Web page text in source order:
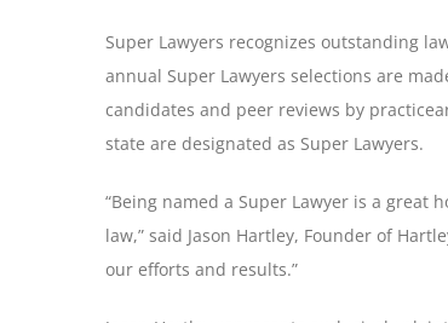
Super Lawyers recognizes outstanding
annual Super Lawyers selections are
candidates and peer reviews by
state are designated as Super Lawyers.
“Being named a Super Lawyer is a
law,” said Jason Hartley, Founder of
our efforts and results.”